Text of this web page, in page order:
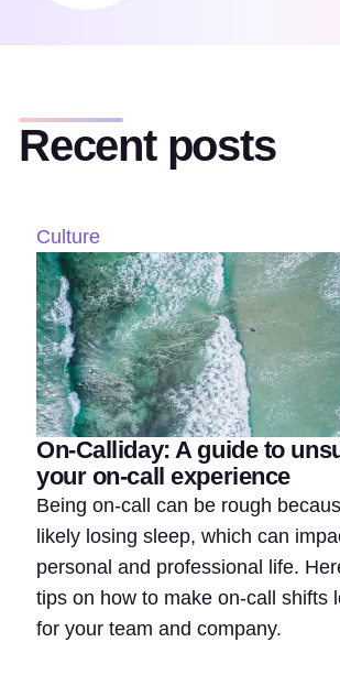
Recent posts
Culture
On-Calliday: A guide to
your on-call experience
Being on-call can be rough
likely losing sleep, which can
personal and professional life.
tips on how to make on-call shifts
for your team and company.